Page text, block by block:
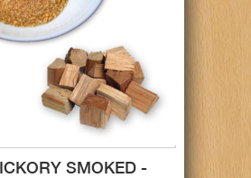
SMOKED -